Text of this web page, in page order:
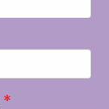
*